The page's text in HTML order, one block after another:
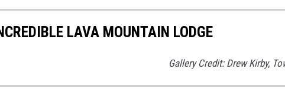
LAVA MOUNTAIN LODGE
Gallery Credit: Drew Kirby,